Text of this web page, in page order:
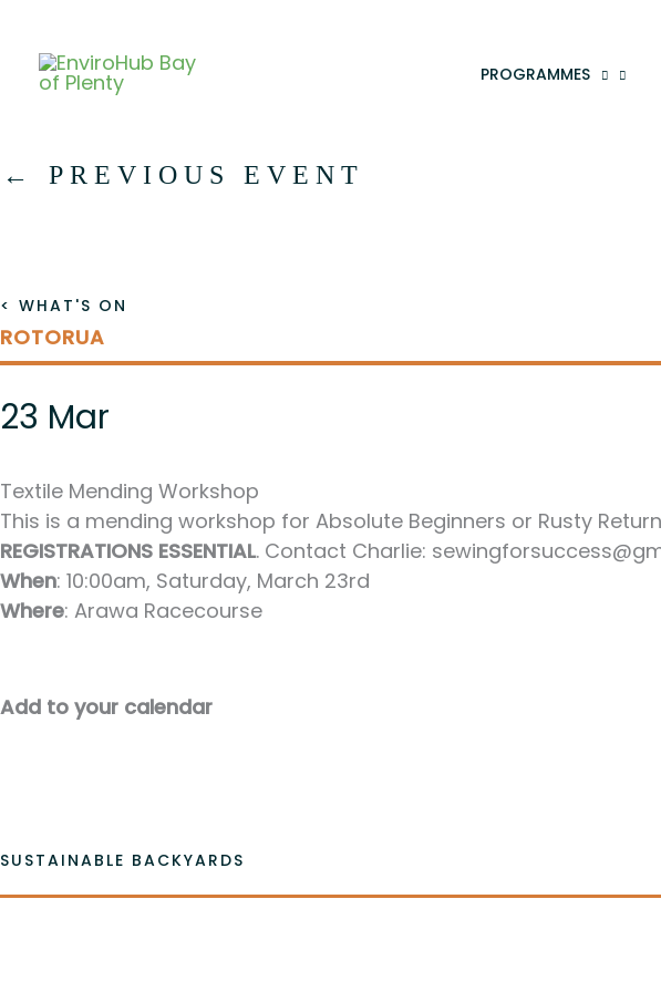
content
PROGRAMMES
← PREVIOUS EVENT
< WHAT'S ON
ROTORUA
23 Mar
Textile Mending Workshop
This is a mending workshop for Absolute Beginners or Rusty
REGISTRATIONS ESSENTIAL. Contact Charlie:
When: 10:00am, Saturday, March 23rd
Where: Arawa Racecourse
Add to your calendar
SUSTAINABLE BACKYARDS